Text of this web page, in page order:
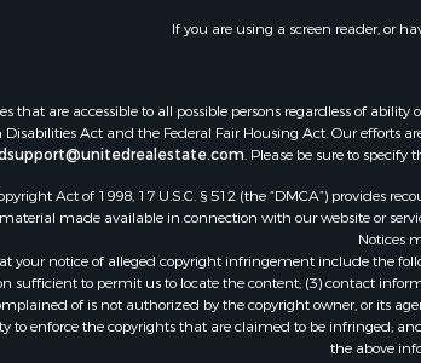
If you are using a screen reader, or
that are accessible to all possible persons regardless of
Act and the Federal Fair Housing Act. Our efforts
. Please be sure to
Act of 1998, 17 U.S.C. § 512 (the “DMCA”) provides
made available in connection with our website or
Notices
your notice of alleged copyright infringement include the
sufficient to permit us to locate the content; (3) contact
of is not authorized by the copyright owner, or its
to enforce the copyrights that are claimed to be infringed;
the above